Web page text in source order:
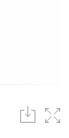
download